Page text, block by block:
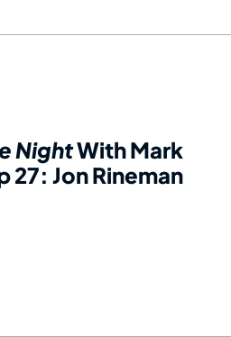
NightWith Mark
27: Jon Rineman